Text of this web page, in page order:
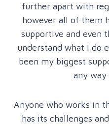
further apart with
however all of them
supportive and even
understand what I do
been my biggest
any way
Anyone who works in
has its challenges